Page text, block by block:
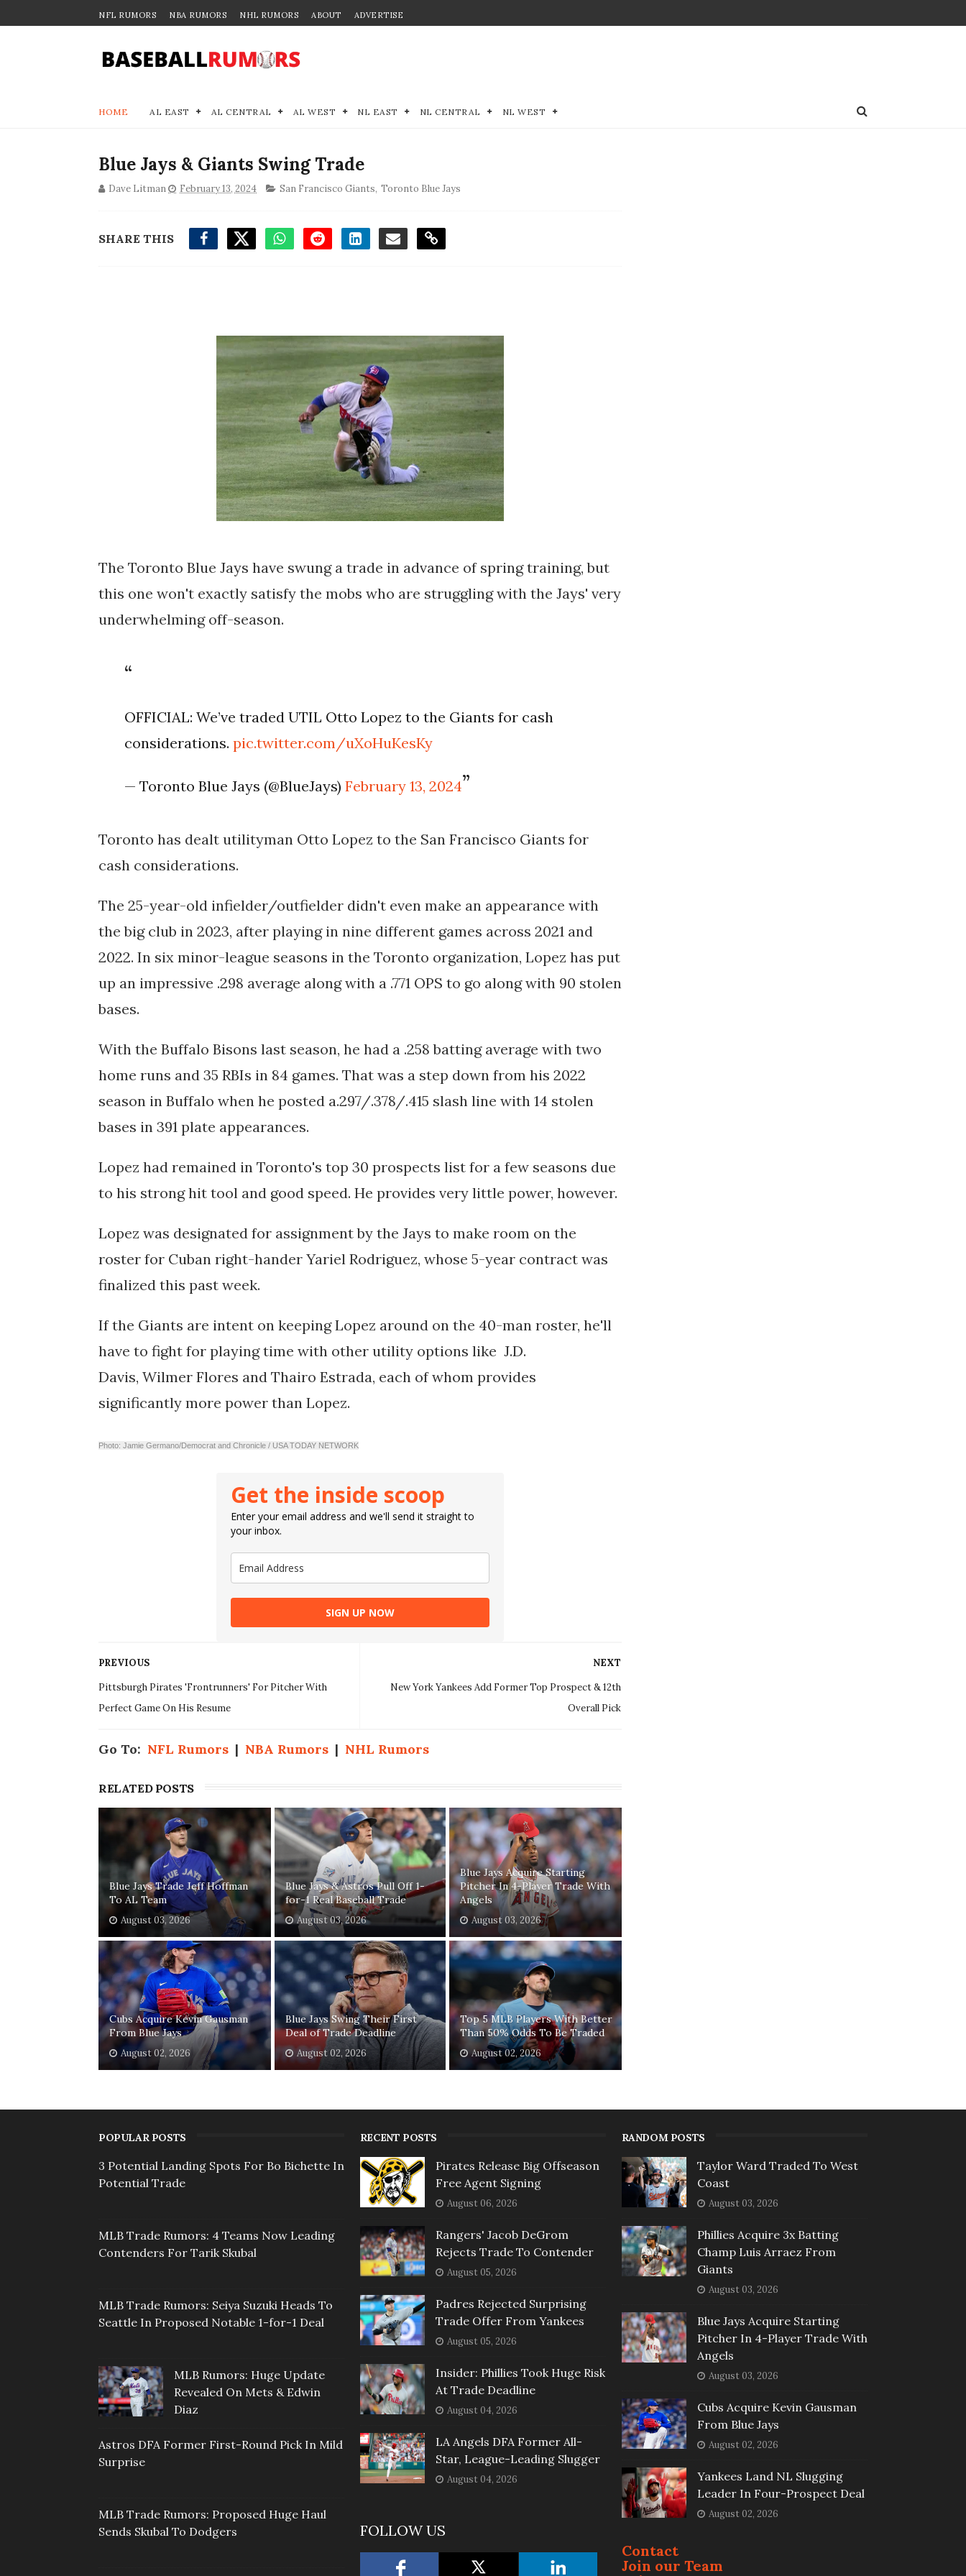
NFL RUMORS NBA RUMORS NHL RUMORS ABOUT ADVERTISE
HOME AL EAST AL CENTRAL AL WEST NL EAST NL CENTRAL NL WEST
Blue Jays & Giants Swing Trade
Dave Litman February 13, 2024 San Francisco Giants, Toronto Blue Jays
SHARE THIS
The Toronto Blue Jays have swung a trade in advance of spring training, but
this one won't exactly satisfy the mobs who are struggling with the Jays' very
underwhelming off-season.
OFFICIAL: We’ve traded UTIL Otto Lopez to the Giants for cash
considerations.pic.twitter.com/uXoHuKesKy
— Toronto Blue Jays (@BlueJays)February 13, 2024
Toronto has dealt utilityman Otto Lopez to the San Francisco Giants for
cash considerations.
The 25-year-old infielder/outfielder didn't even make an appearance with
the big club in 2023, after playing in nine different games across 2021 and
2022. In six minor-league seasons in the Toronto organization, Lopez has put
up an impressive .298 average along with a .771 OPS to go along with 90 stolen
bases.
With the Buffalo Bisons last season, he had a .258 batting average with two
home runs and 35 RBIs in 84 games. That was a step down from his 2022
season in Buffalo when he posted a.297/.378/.415 slash line with 14 stolen
bases in 391 plate appearances.
Lopez had remained in Toronto's top 30 prospects list for a few seasons due
to his strong hit tool and good speed. He provides very little power, however.
Lopez was designated for assignment by the Jays to make room on the
roster for Cuban right-hander Yariel Rodriguez, whose 5-year contract was
finalized this past week.
If the Giants are intent on keeping Lopez around on the 40-man roster, he'll
have to fight for playing time with other utility options like J.D.
Davis, Wilmer Flores and Thairo Estrada, each of whom provides
significantly more power than Lopez.
Photo: Jamie Germano/Democrat and Chronicle / USA TODAY NETWORK
Get the inside scoop
Enter your email address and we'll send it straight to
your inbox.
SIGN UP NOW
NEXT
New York Yankees Add Former Top Prospect & 12th
Overall Pick
PREVIOUS
Pittsburgh Pirates 'Frontrunners' For Pitcher With
Perfect Game On His Resume
Go To: NFL Rumors | NBA Rumors | NHL Rumors
RELATED POSTS
Blue Jays Trade Jeff Hoffman
To AL Team
August 03, 2026
Blue Jays & Astros Pull Off 1-
for-1 Real Baseball Trade
August 03, 2026
Blue Jays Acquire Starting
Pitcher In 4-Player Trade With
Angels
August 03, 2026
Cubs Acquire Kevin Gausman
From Blue Jays
August 02, 2026
Blue Jays Swing Their First
Deal of Trade Deadline
August 02, 2026
Top 5 MLB Players With Better
Than 50% Odds To Be Traded
August 02, 2026
POPULAR POSTS
3 Potential Landing Spots For Bo Bichette In
Potential Trade
MLB Trade Rumors: 4 Teams Now Leading
Contenders For Tarik Skubal
MLB Trade Rumors: Seiya Suzuki Heads To
Seattle In Proposed Notable 1-for-1 Deal
MLB Rumors: Huge Update
Revealed On Mets & Edwin
Diaz
Astros DFA Former First-Round Pick In Mild
Surprise
MLB Trade Rumors: Proposed Huge Haul
Sends Skubal To Dodgers
RECENT POSTS
Pirates Release Big Offseason
Free Agent Signing
August 06, 2026
Rangers' Jacob DeGrom
Rejects Trade To Contender
August 05, 2026
Padres Rejected Surprising
Trade Offer From Yankees
August 05, 2026
Insider: Phillies Took Huge Risk
At Trade Deadline
August 04, 2026
LA Angels DFA Former All-
Star, League-Leading Slugger
August 04, 2026
FOLLOW US
RANDOM POSTS
Taylor Ward Traded To West
Coast
August 03, 2026
Phillies Acquire 3x Batting
Champ Luis Arraez From
Giants
August 03, 2026
Blue Jays Acquire Starting
Pitcher In 4-Player Trade With
Angels
August 03, 2026
Cubs Acquire Kevin Gausman
From Blue Jays
August 02, 2026
Yankees Land NL Slugging
Leader In Four-Prospect Deal
August 02, 2026
Contact
Join our Team